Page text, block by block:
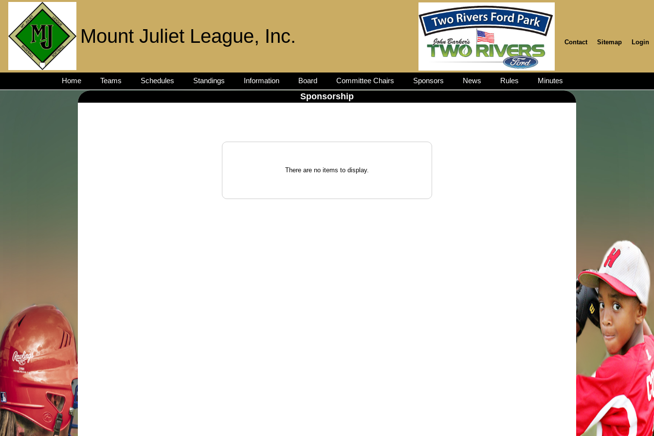
Mount Juliet League, Inc. Contact Sitemap Login
Home Teams Schedules Standings Information Board Committee Chairs Sponsors News Rules Minutes
Sponsorship
There are no items to display.